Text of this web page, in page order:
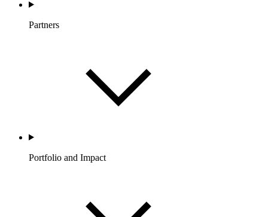
Partners
Portfolio and Impact